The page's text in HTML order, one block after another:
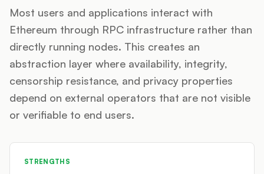
Most users and applications interact with
Ethereum through RPC infrastructure rather than
directly running nodes. This creates an
abstraction layer where availability, integrity,
censorship resistance, and privacy properties
depend on external operators that are not visible
or verifiable to end users.
STRENGTHS